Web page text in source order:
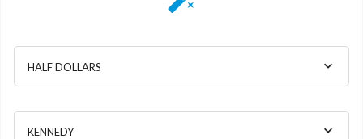
HALF DOLLARS
KENNEDY